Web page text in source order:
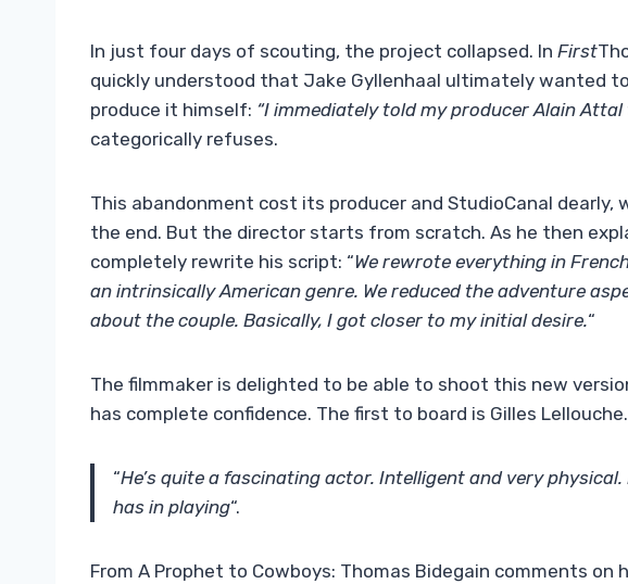
In just four days of scouting, the project collapsed. In First
quickly understood that Jake Gyllenhaal ultimately wanted
produce it himself: “I immediately told my producer Alain Attal
categorically refuses.
This abandonment cost its producer and StudioCanal
the end. But the director starts from scratch. As he then
completely rewrite his script: “We rewrote everything in
an intrinsically American genre. We reduced the adventure
about the couple. Basically, I got closer to my initial desire.“
The filmmaker is delighted to be able to shoot this new
has complete confidence. The first to board is Gilles Lellouche.
“He’s quite a fascinating actor. Intelligent and very
has in playing“.
From A Prophet to Cowboys: Thomas Bidegain comments on